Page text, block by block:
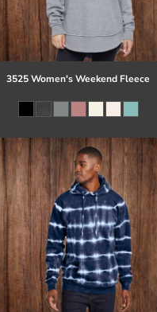
3525 Women's Weekend Fleece